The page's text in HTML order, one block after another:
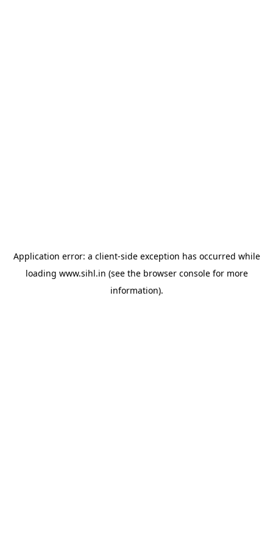
Application error: a client-side exception has occurred while
loading www.sihl.in (see the browser consolefor more
information).